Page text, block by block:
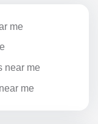
me
near me
me